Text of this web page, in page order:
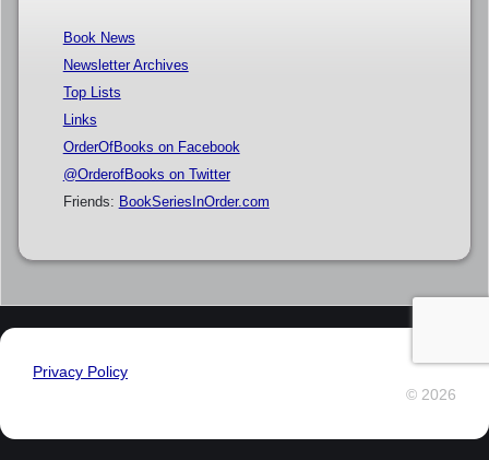
Book News
Newsletter Archives
Top Lists
Links
OrderOfBooks on Facebook
@OrderofBooks on Twitter
Friends: BookSeriesInOrder.com
Privacy Policy
© 2026